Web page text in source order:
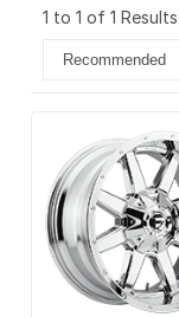
1 to 1 of 1 Results